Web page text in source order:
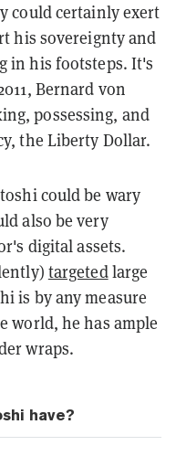
could certainly exert
his sovereignty and
in his footsteps. It's
Bernard von
possessing, and
the Liberty Dollar.
could be wary
also be very
digital assets.
targetedlarge
is by any measure
world, he has ample
wraps.
have?